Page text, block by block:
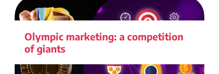
Olympic marketing: a competition
of giants